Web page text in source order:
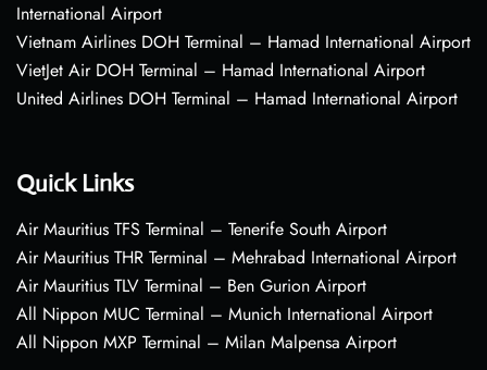
International Airport
Vietnam Airlines DOH Terminal – Hamad International Airport
VietJet Air DOH Terminal – Hamad International Airport
United Airlines DOH Terminal – Hamad International Airport
Quick Links
Air Mauritius TFS Terminal – Tenerife South Airport
Air Mauritius THR Terminal – Mehrabad International Airport
Air Mauritius TLV Terminal – Ben Gurion Airport
All Nippon MUC Terminal – Munich International Airport
All Nippon MXP Terminal – Milan Malpensa Airport